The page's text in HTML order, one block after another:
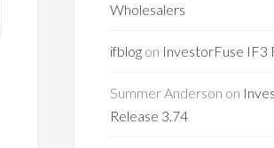
Wholesalers
ifblog on InvestorFuse IF3
Summer Anderson on
Release 3.74